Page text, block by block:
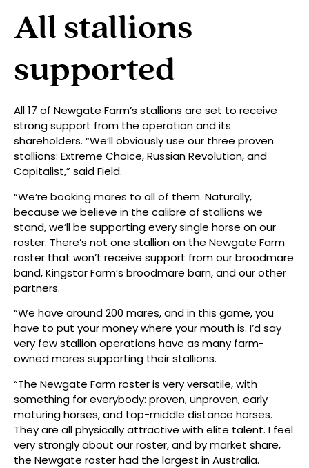
All stallions
supported
All 17 of Newgate Farm’s stallions are set to receive
strong support from the operation and its
shareholders. “We’ll obviously use our three proven
stallions: Extreme Choice, Russian Revolution, and
Capitalist,” said Field.
“We’re booking mares to all of them. Naturally,
because we believe in the calibre of stallions we
stand, we’ll be supporting every single horse on our
roster. There’s not one stallion on the Newgate Farm
roster that won’t receive support from our broodmare
band, Kingstar Farm’s broodmare barn, and our other
partners.
“We have around 200 mares, and in this game, you
have to put your money where your mouth is. I’d say
very few stallion operations have as many farm-
owned mares supporting their stallions.
“The Newgate Farm roster is very versatile, with
something for everybody: proven, unproven, early
maturing horses, and top-middle distance horses.
They are all physically attractive with elite talent. I feel
very strongly about our roster, and by market share,
the Newgate roster had the largest in Australia.